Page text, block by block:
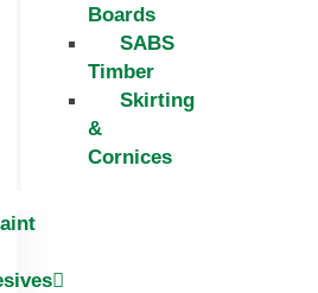
Boards
SABS
Timber
Skirting
&
Cornices